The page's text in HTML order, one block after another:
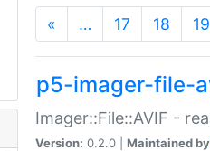
« … 17 18 19
p5-imager-file-
Imager::File::AVIF -
Version: 0.2.0 | Maintained